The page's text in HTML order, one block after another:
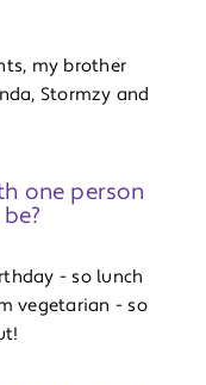
my brother
Stormzy and
one person
- so lunch
vegetarian - so